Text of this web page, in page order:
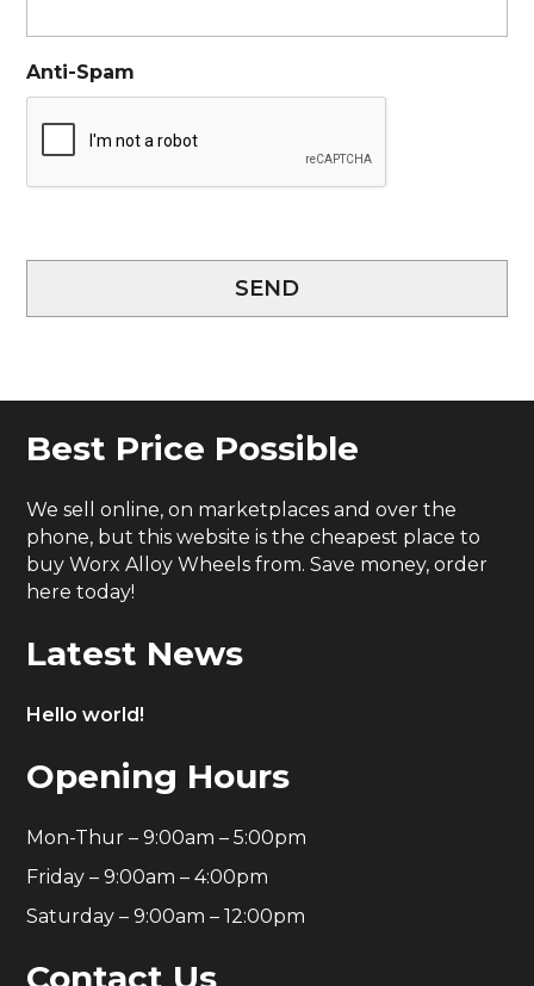
Anti-Spam
SEND
Best Price Possible
We sell online, on marketplaces and over the
phone, but this website is the cheapest place to
buy Worx Alloy Wheels from. Save money, order
here today!
Latest News
Hello world!
Opening Hours
Mon-Thur – 9:00am – 5:00pm
Friday – 9:00am – 4:00pm
Saturday – 9:00am – 12:00pm
Contact Us